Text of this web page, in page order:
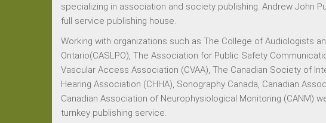
specializing in association and society publishing. Andrew John
full service publishing house.
Working with organizations such as The College of Audiologists
Ontario(CASLPO), The Association for Public Safety
Vascular Access Association (CVAA), The Canadian Society of
Hearing Association (CHHA), Sonography Canada, Canadian
Canadian Association of Neurophysiological Monitoring (CANM)
turnkey publishing service.